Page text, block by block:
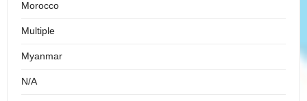
Morocco
Multiple
Myanmar
N/A